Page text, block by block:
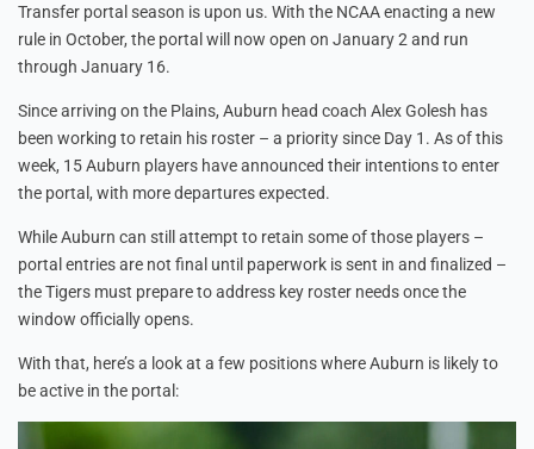
Transfer portal season is upon us. With the NCAA enacting a new
rule in October, the portal will now open on January 2 and run
through January 16.
Since arriving on the Plains, Auburn head coach Alex Golesh has
been working to retain his roster – a priority since Day 1. As of this
week, 15 Auburn players have announced their intentions to enter
the portal, with more departures expected.
While Auburn can still attempt to retain some of those players –
portal entries are not final until paperwork is sent in and finalized –
the Tigers must prepare to address key roster needs once the
window officially opens.
With that, here’s a look at a few positions where Auburn is likely to
be active in the portal: